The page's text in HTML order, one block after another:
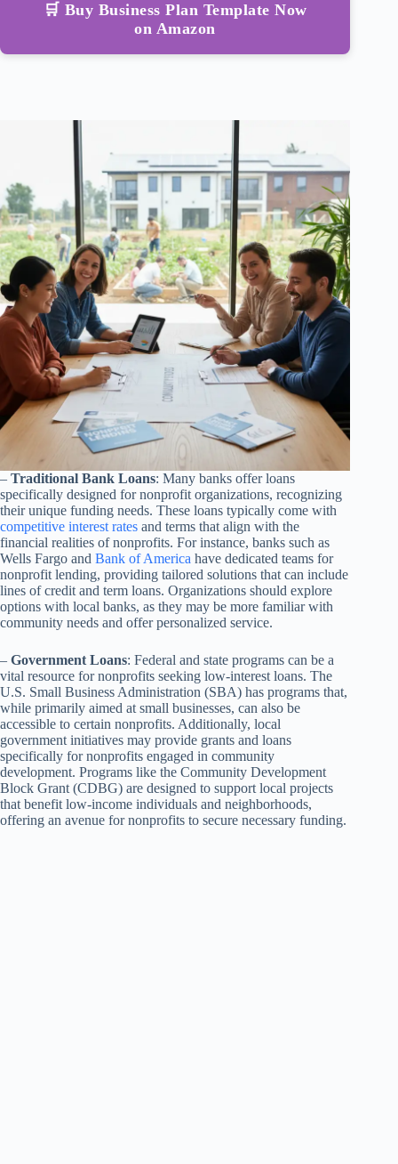
🛒 Buy Business Plan Template Now
on Amazon
– Traditional Bank Loans: Many banks offer loans
specifically designed for nonprofit organizations, recognizing
their unique funding needs. These loans typically come with
competitive interest rates and terms that align with the
financial realities of nonprofits. For instance, banks such as
Wells Fargo and Bank of America have dedicated teams for
nonprofit lending, providing tailored solutions that can include
lines of credit and term loans. Organizations should explore
options with local banks, as they may be more familiar with
community needs and offer personalized service.
– Government Loans: Federal and state programs can be a
vital resource for nonprofits seeking low-interest loans. The
U.S. Small Business Administration (SBA) has programs that,
while primarily aimed at small businesses, can also be
accessible to certain nonprofits. Additionally, local
government initiatives may provide grants and loans
specifically for nonprofits engaged in community
development. Programs like the Community Development
Block Grant (CDBG) are designed to support local projects
that benefit low-income individuals and neighborhoods,
offering an avenue for nonprofits to secure necessary funding.